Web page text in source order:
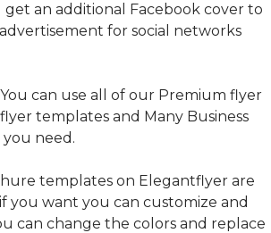
an additional Facebook cover to
for social networks
can use all of our Premium flyer
templates and Many Business
you need.
templates on Elegantflyer are
you want you can customize and
can change the colors and replace